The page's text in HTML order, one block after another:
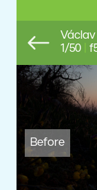
Previous
1/50